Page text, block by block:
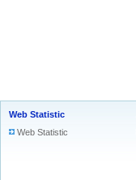
Web Statistic
Web Statistic